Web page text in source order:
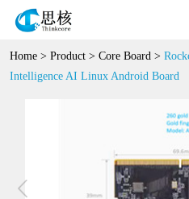
Home > Product > Core Board >
Intelligence AI Linux Android Board